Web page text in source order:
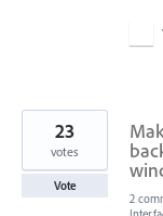
23
votes
Vote
2